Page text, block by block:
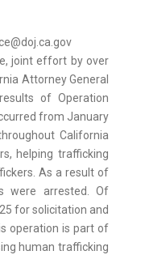
joint effort by over
Attorney General
of Operation
from January
California
helping trafficking
As a result of
were arrested. Of
for solicitation and
operation is part of
human trafficking